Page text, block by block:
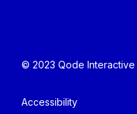
© 2023 Qode Interactive
Accessibility